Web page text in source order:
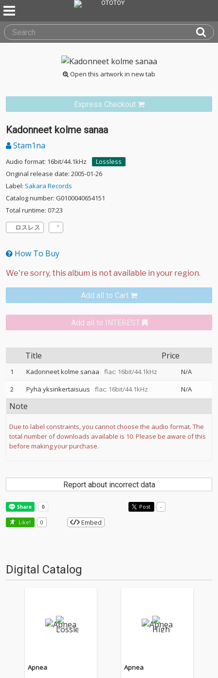
Open this artwork in new tab
Express Checkout
Kadonneet kolme sanaa
Stam1na
Audio format: 16bit/44.1kHz
Lossless
Original release date: 2005-01-26
Label: Sakara Records
Catalog number: G0100040654151
Total runtime: 07:23
ロスレス
How To Buy
Add all to Cart
Add all to INTEREST
Title Price
1 Kadonneet kolme sanaa flac: 16bit/44.1kHz
N/A
2
Pyhä yksinkertaisuus flac: 16bit/44.1kHz N/A
Note
Due to label constraints, you cannot choose the audio format. The
total number of downloads available is 10. Please be aware of this
before making your purchase.
Report about incorrect data
Post -
Like! 0 Embed
Digital Catalog
Apnea Apnea